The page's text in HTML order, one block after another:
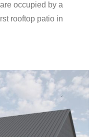
occupied by a
rooftop patio in